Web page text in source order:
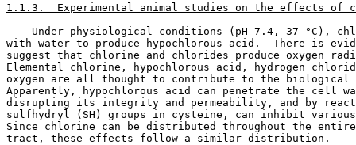
1.1.3.  Experimental animal studies on the effects of
Under physiological conditions (pH 7.4, 37 °C),
with water to produce hypochlorous acid.  There is
suggest that chlorine and chlorides produce oxygen
Elemental chlorine, hypochlorous acid, hydrogen
oxygen are all thought to contribute to the
Apparently, hypochlorous acid can penetrate the cell
disrupting its integrity and permeability, and by
sulfhydryl (SH) groups in cysteine, can inhibit various
Since chlorine can be distributed throughout the
tract, these effects follow a similar distribution.